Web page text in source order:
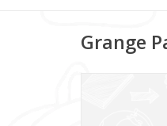
Grange